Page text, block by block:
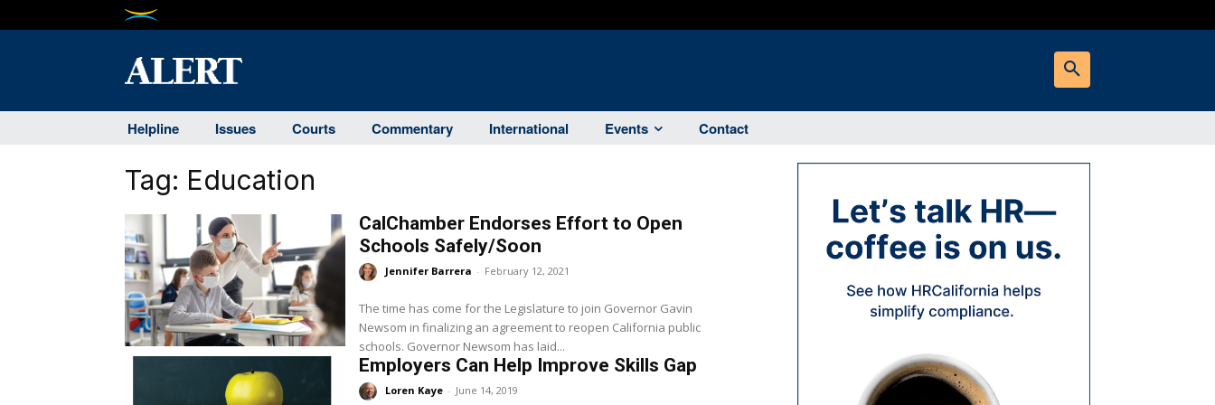
Helpline Issues Courts Commentary International Events Contact
Tag: Education
CalChamber Endorses Effort to Open
Schools Safely/Soon
Jennifer Barrera - February 12, 2021
The time has come for the Legislature to join Governor Gavin
Newsom in finalizing an agreement to reopen California public
schools. Governor Newsom has laid...
Employers Can Help Improve Skills Gap
Loren Kaye - June 14, 2019